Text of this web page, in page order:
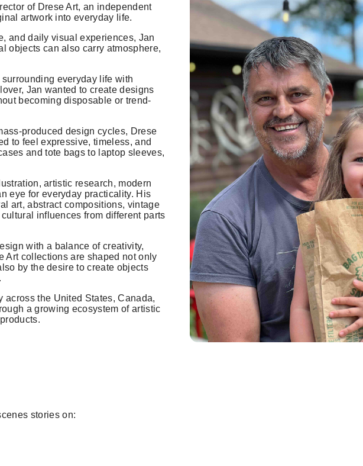
of Drese Art, an independent
artwork into everyday life.
and daily visual experiences, Jan
objects can also carry atmosphere,
everyday life with
Jan wanted to create designs
becoming disposable or trend-
produced design cycles, Drese
to feel expressive, timeless, and
and tote bags to laptop sleeves,
artistic research, modern
eye for everyday practicality. His
art, abstract compositions, vintage
influences from different parts
with a balance of creativity,
Art collections are shaped not only
by the desire to create objects
across the United States, Canada,
a growing ecosystem of artistic
stories on: